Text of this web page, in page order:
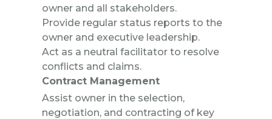
owner and all stakeholders.
Provide regular status reports to the
owner and executive leadership.
Act as a neutral facilitator to resolve
conflicts and claims.
Contract Management
Assist owner in the selection,
negotiation, and contracting of key